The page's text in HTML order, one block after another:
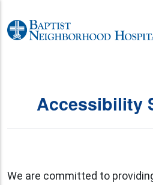
Accessibility
We are committed to